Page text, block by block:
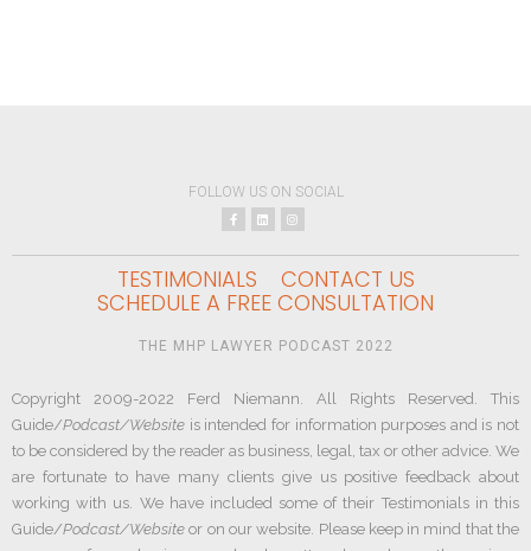
FOLLOW US ON SOCIAL
TESTIMONIALS
CONTACT US
SCHEDULE A FREE CONSULTATION
THE MHP LAWYER PODCAST 2022
Copyright 2009-2022 Ferd Niemann. All Rights Reserved. This
Guide/Podcast/Website is intended for information purposes and is not
to be considered by the reader as business, legal, tax or other advice. We
are fortunate to have many clients give us positive feedback about
working with us. We have included some of their Testimonials in this
Guide/Podcast/Website or on our website. Please keep in mind that the